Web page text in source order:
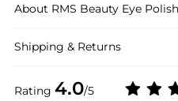
Rating 4.0/5
About RMS Beauty Eye
Shipping & Returns